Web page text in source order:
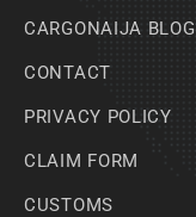
CARGONAIJA BLOG
CONTACT
PRIVACY POLICY
CLAIM FORM
CUSTOMS